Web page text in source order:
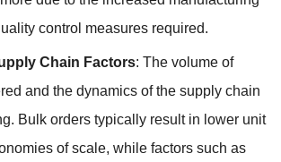
control measures required.
Chain Factors: The volume of
and the dynamics of the supply chain
Bulk orders typically result in lower unit
of scale, while factors such as